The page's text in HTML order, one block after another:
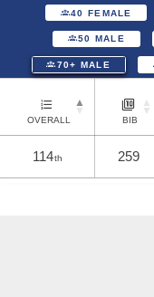
40 FEMALE
50 MALE
70+ MALE
OVERALL BIB
114th 259